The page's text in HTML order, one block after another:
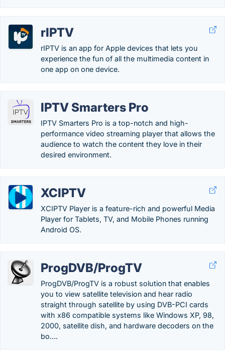
rIPTV
rIPTV is an app for Apple devices that lets you
experience the fun of all the multimedia content in
one app on one device.
IPTV Smarters Pro
IPTV Smarters Pro is a top-notch and high-
performance video streaming player that allows the
audience to watch the content they love in their
desired environment.
XCIPTV
XCIPTV Player is a feature-rich and powerful Media
Player for Tablets, TV, and Mobile Phones running
Android OS.
ProgDVB/ProgTV
ProgDVB/ProgTV is a robust solution that enables
you to view satellite television and hear radio
straight through satellite by using DVB-PCI cards
with x86 compatible systems like Windows XP, 98,
2000, satellite dish, and hardware decoders on the
bo….